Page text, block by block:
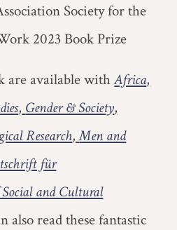
Society for the
2023 Book Prize
are available withAfrica,
, Gender & Society,
Research,Men and
für
and Cultural
also read these fantastic